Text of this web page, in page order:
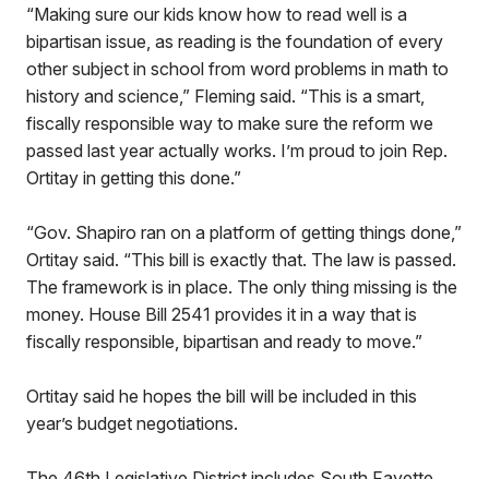
“Making sure our kids know how to read well is a
bipartisan issue, as reading is the foundation of every
other subject in school from word problems in math to
history and science,” Fleming said. “This is a smart,
fiscally responsible way to make sure the reform we
passed last year actually works. I’m proud to join Rep.
Ortitay in getting this done.”
“Gov. Shapiro ran on a platform of getting things done,”
Ortitay said. “This bill is exactly that. The law is passed.
The framework is in place. The only thing missing is the
money. House Bill 2541 provides it in a way that is
fiscally responsible, bipartisan and ready to move.”
Ortitay said he hopes the bill will be included in this
year’s budget negotiations.